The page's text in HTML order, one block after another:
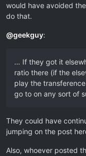
would have avoided
do that.
@geekguy:
… If they got it
ratio there (if the
play the
go to on any sort of
They could have
jumping on the post
Also, whoever posted